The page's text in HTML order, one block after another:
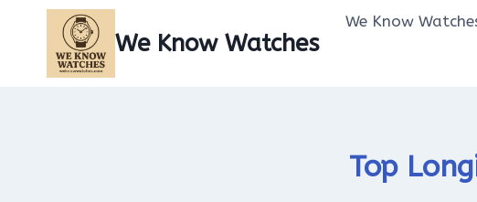
content
We Know Watches
We Know
Top